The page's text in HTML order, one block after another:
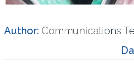
Author: Communications